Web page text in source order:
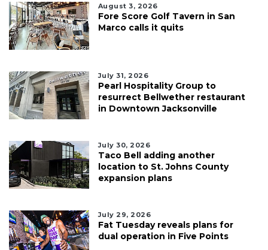
August 3, 2026
Fore Score Golf Tavern in San
Marco calls it quits
July 31, 2026
Pearl Hospitality Group to
resurrect Bellwether restaurant
in Downtown Jacksonville
July 30, 2026
Taco Bell adding another
location to St. Johns County
expansion plans
July 29, 2026
Fat Tuesday reveals plans for
dual operation in Five Points